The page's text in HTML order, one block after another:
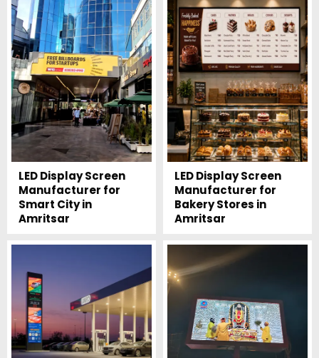
LED Display Screen
Manufacturer for
Smart City in
Amritsar
LED Display Screen
Manufacturer for
Bakery Stores in
Amritsar